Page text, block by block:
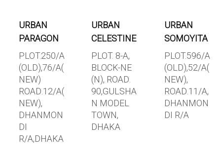
URBAN
PARAGON
PLOT.250/A
(OLD),76/A(
NEW)
ROAD.12/A(
NEW),
DHANMON
DI
R/A,DHAKA
URBAN
CELESTINE
PLOT. 8-A,
BLOCK-NE
(N), ROAD.
90,GULSHA
N MODEL
TOWN,
DHAKA
URBAN
SOMOYITA
PLOT.596/A
(OLD),52/A(
NEW),
ROAD.11/A,
DHANMON
DI R/A